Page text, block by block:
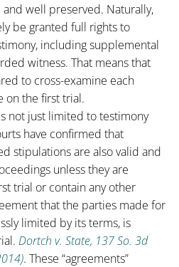
well preserved. Naturally,
be granted full rights to
including supplemental
witness. That means that
to cross-examine each
on the first trial.
not just limited to testimony
have confirmed that
stipulations are also valid and
unless they are
trial or contain any other
that the parties made for
limited by its terms, is
Dortch v. State, 137 So. 3d
. These “agreements”